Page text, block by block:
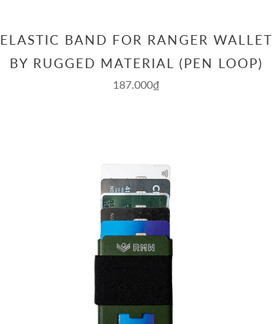
ELASTIC BAND FOR RANGER WALLET
BY RUGGED MATERIAL (PEN LOOP)
187.000₫